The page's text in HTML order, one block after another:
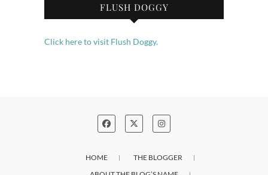
FLUSH DOGGY
Click here to visit Flush Doggy.
HOME
THE BLOGGER